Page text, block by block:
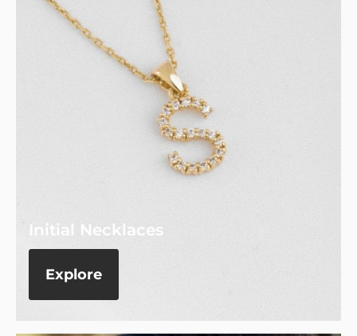
Initial Necklaces
Explore